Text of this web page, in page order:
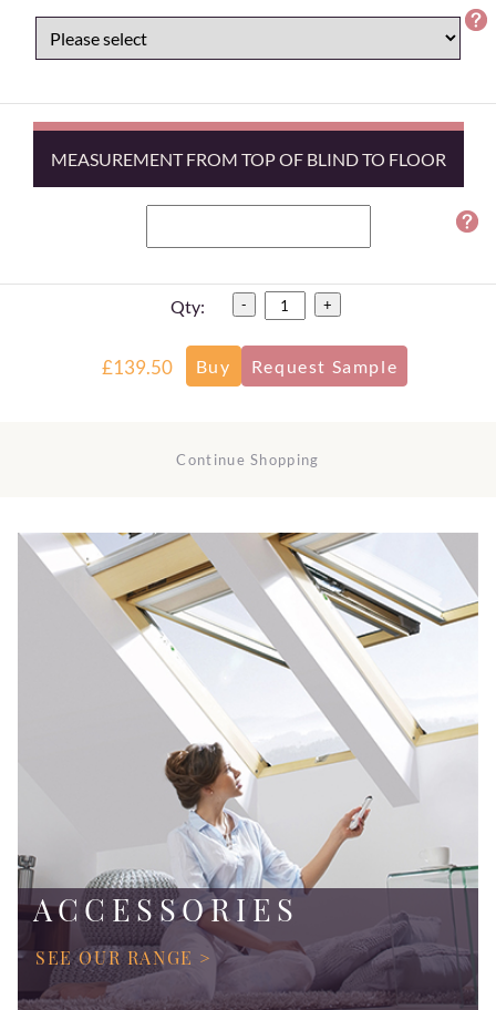
MEASUREMENT FROM TOP OF BLIND TO FLOOR
Qty: - +
£139.50
Continue Shopping
ACCESSORIES
SEE OUR RANGE >